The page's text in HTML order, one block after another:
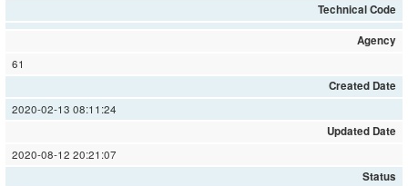
Technical Code
Agency
61
Created Date
2020-02-13 08:11:24
Updated Date
2020-08-12 20:21:07
Status